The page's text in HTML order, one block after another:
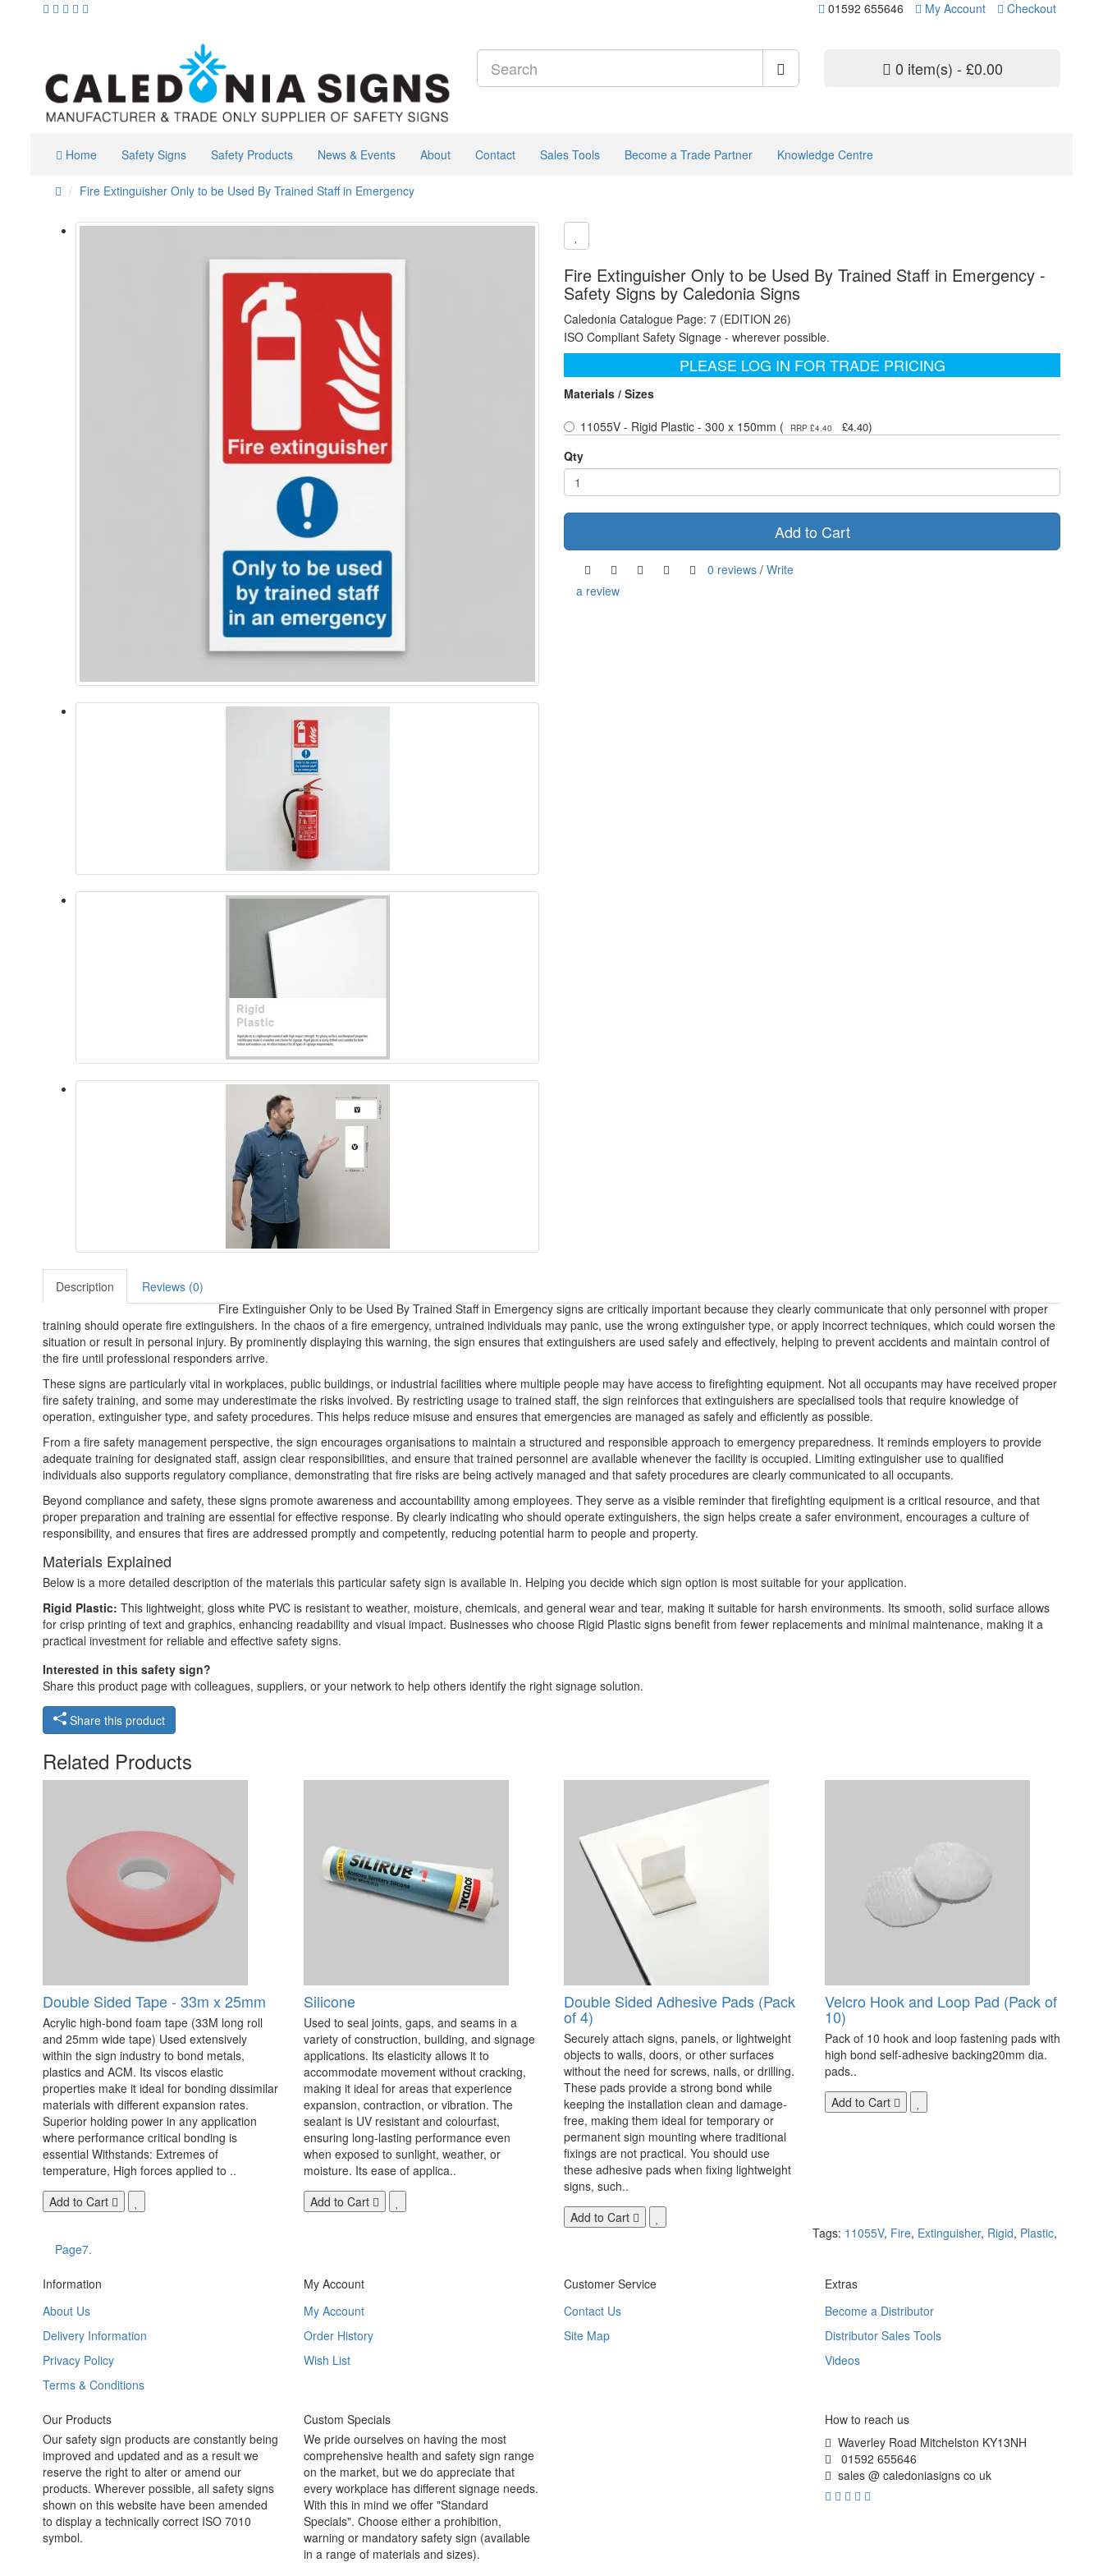
01592 655646 My Account Checkout
0 item(s) - £0.00
Home Safety Signs Safety Products News & Events About Contact Sales Tools Become a Trade Partner Knowledge Centre
Fire Extinguisher Only to be Used By Trained Staff in Emergency
Fire Extinguisher Only to be Used By Trained Staff in Emergency -
Safety Signs by Caledonia Signs
Caledonia Catalogue Page: 7 (EDITION 26)
ISO Compliant Safety Signage - wherever possible.
PLEASE LOG IN FOR TRADE PRICING
Materials / Sizes
11055V - Rigid Plastic - 300 x 150mm (
RRP £4.40 £4.40)
Qty
Add to Cart
0 reviews / Write
a review
Description
Reviews (0)
Fire Extinguisher Only to be Used By Trained Staff in Emergency signs are critically important because they clearly communicate that only personnel with proper
training should operate fire extinguishers. In the chaos of a fire emergency, untrained individuals may panic, use the wrong extinguisher type, or apply incorrect techniques, which could worsen the
situation or result in personal injury. By prominently displaying this warning, the sign ensures that extinguishers are used safely and effectively, helping to prevent accidents and maintain control of
the fire until professional responders arrive.
These signs are particularly vital in workplaces, public buildings, or industrial facilities where multiple people may have access to firefighting equipment. Not all occupants may have received proper
fire safety training, and some may underestimate the risks involved. By restricting usage to trained staff, the sign reinforces that extinguishers are specialised tools that require knowledge of
operation, extinguisher type, and safety procedures. This helps reduce misuse and ensures that emergencies are managed as safely and efficiently as possible.
From a fire safety management perspective, the sign encourages organisations to maintain a structured and responsible approach to emergency preparedness. It reminds employers to provide
adequate training for designated staff, assign clear responsibilities, and ensure that trained personnel are available whenever the facility is occupied. Limiting extinguisher use to qualified
individuals also supports regulatory compliance, demonstrating that fire risks are being actively managed and that safety procedures are clearly communicated to all occupants.
Beyond compliance and safety, these signs promote awareness and accountability among employees. They serve as a visible reminder that firefighting equipment is a critical resource, and that
proper preparation and training are essential for effective response. By clearly indicating who should operate extinguishers, the sign helps create a safer environment, encourages a culture of
responsibility, and ensures that fires are addressed promptly and competently, reducing potential harm to people and property.
Materials Explained
Below is a more detailed description of the materials this particular safety sign is available in. Helping you decide which sign option is most suitable for your application.
Rigid Plastic: This lightweight, gloss white PVC is resistant to weather, moisture, chemicals, and general wear and tear, making it suitable for harsh environments. Its smooth, solid surface allows
for crisp printing of text and graphics, enhancing readability and visual impact. Businesses who choose Rigid Plastic signs benefit from fewer replacements and minimal maintenance, making it a
practical investment for reliable and effective safety signs.
Interested in this safety sign?
Share this product page with colleagues, suppliers, or your network to help others identify the right signage solution.
Share this product
Related Products
Double Sided Tape - 33m x 25mm
Acrylic high-bond foam tape (33M long roll
and 25mm wide tape) Used extensively
within the sign industry to bond metals,
plastics and ACM. Its viscos elastic
properties make it ideal for bonding dissimilar
materials with different expansion rates.
Superior holding power in any application
where performance critical bonding is
essential Withstands: Extremes of
temperature, High forces applied to ..
Add to Cart
Silicone
Used to seal joints, gaps, and seams in a
variety of construction, building, and signage
applications. Its elasticity allows it to
accommodate movement without cracking,
making it ideal for areas that experience
expansion, contraction, or vibration. The
sealant is UV resistant and colourfast,
ensuring long-lasting performance even
when exposed to sunlight, weather, or
moisture. Its ease of applica..
Add to Cart
Double Sided Adhesive Pads (Pack
of 4)
Securely attach signs, panels, or lightweight
objects to walls, doors, or other surfaces
without the need for screws, nails, or drilling.
These pads provide a strong bond while
keeping the installation clean and damage-
free, making them ideal for temporary or
permanent sign mounting where traditional
fixings are not practical. You should use
these adhesive pads when fixing lightweight
signs, such..
Add to Cart
Velcro Hook and Loop Pad (Pack of
10)
Pack of 10 hook and loop fastening pads with
high bond self-adhesive backing20mm dia.
pads..
Add to Cart
Tags: 11055V, Fire, Extinguisher, Rigid, Plastic,
Page7.
Information
About Us
Delivery Information
Privacy Policy
Terms & Conditions
My Account
My Account
Order History
Wish List
Customer Service
Contact Us
Site Map
Extras
Become a Distributor
Distributor Sales Tools
Videos
Our Products
Our safety sign products are constantly being
improved and updated and as a result we
reserve the right to alter or amend our
products. Wherever possible, all safety signs
shown on this website have been amended
to display a technically correct ISO 7010
symbol.
Custom Specials
We pride ourselves on having the most
comprehensive health and safety sign range
on the market, but we do appreciate that
every workplace has different signage needs.
With this in mind we offer "Standard
Specials". Choose either a prohibition,
warning or mandatory safety sign (available
in a range of materials and sizes).
How to reach us
Waverley Road Mitchelston KY13NH
01592 655646
sales @ caledoniasigns co uk